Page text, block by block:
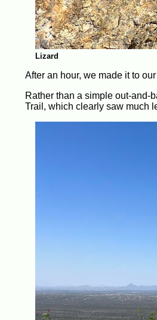
Lizard
After an hour, we made it to
Rather than a simple out-and-
Trail, which clearly saw much